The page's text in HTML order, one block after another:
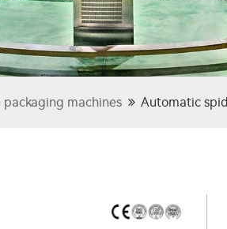
packaging machines Automatic